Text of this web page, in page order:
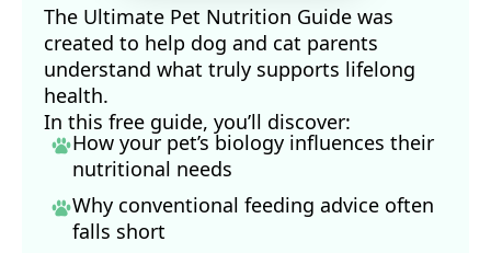
The Ultimate Pet Nutrition Guide was
created to help dog and cat parents
understand what truly supports lifelong
health.
In this free guide, you’ll discover:
How your pet’s biology influences their
nutritional needs
Why conventional feeding advice often
falls short